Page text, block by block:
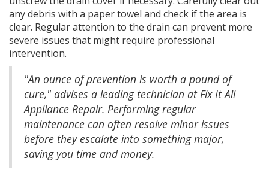
any debris with a paper towel and check if the area is
clear. Regular attention to the drain can prevent more
severe issues that might require professional
intervention.
"An ounce of prevention is worth a pound of
cure," advises a leading technician at Fix It All
Appliance Repair. Performing regular
maintenance can often resolve minor issues
before they escalate into something major,
saving you time and money.